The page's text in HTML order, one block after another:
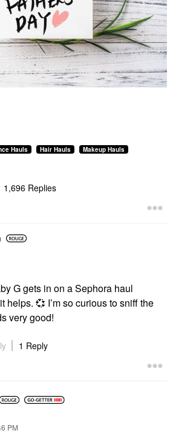
Hauls Hair Hauls
Makeup Hauls
1,696 Replies
G gets in on a Sephora haul
helps. 💞 I’m so curious to sniff the
very good!
1 Reply
PM